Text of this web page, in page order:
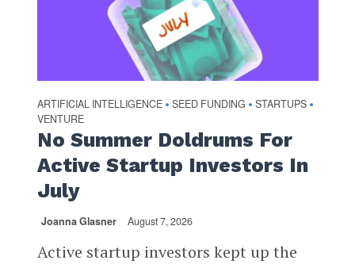
ARTIFICIAL INTELLIGENCE • SEED FUNDING • STARTUPS •
VENTURE
No Summer Doldrums For
Active Startup Investors In
July
Joanna Glasner August 7, 2026
Active startup investors kept up the